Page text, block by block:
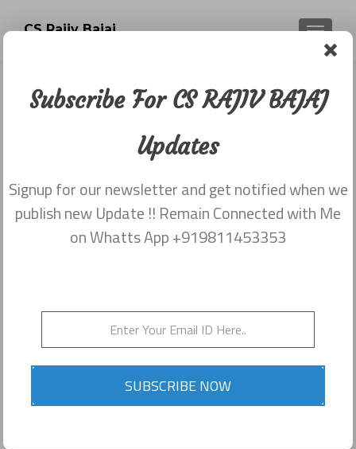
CS Rajiv Bajaj
Newsletter CS
Rajiv Bajaj 10th January
Newsletter CS Rajiv Bajaj 10th
January,2015
Newsletter CS Rajiv Bajaj 10th
January
Leave a comment
Search
Subscribe For CS RAJIV BAJAJ
Updates
Signup for our newsletter and get notified when we
publish new Update !! Remain Connected with Me
on Whatts App +919811453353
SUBSCRIBE NOW